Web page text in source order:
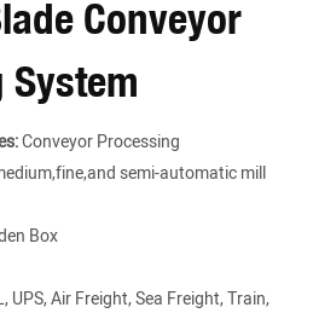
Conveyor
System
Conveyor Processing
semi-automatic mill
Box
UPS, Air Freight, Sea Freight, Train,